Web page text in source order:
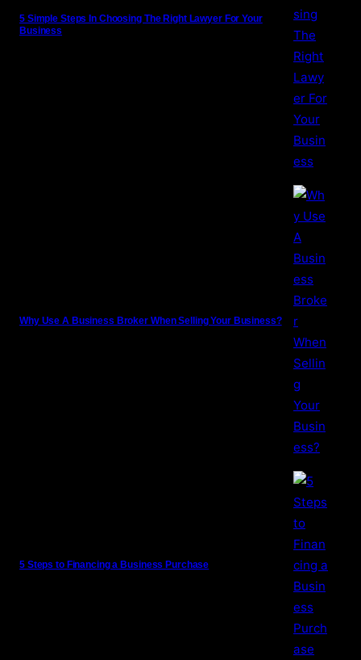
5 Simple Steps In Choosing The Right Lawyer For Your
Business
Why Use A Business Broker When Selling Your Business?
5 Steps to Financing a Business Purchase